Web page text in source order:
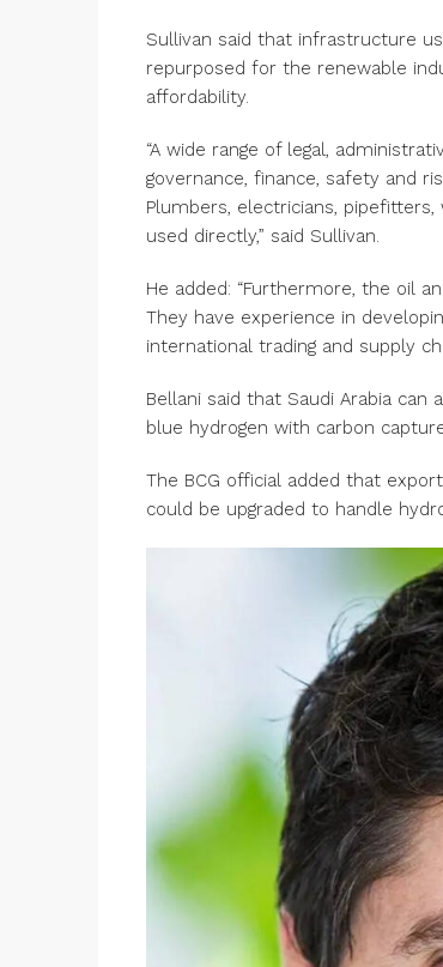
Sullivan said that infrastructure
repurposed for the renewable
affordability.
“A wide range of legal,
governance, finance, safety and
Plumbers, electricians,
used directly,” said Sullivan.
He added: “Furthermore, the oil
They have experience in
international trading and supply
Bellani said that Saudi Arabia
blue hydrogen with carbon
The BCG official added that
could be upgraded to handle